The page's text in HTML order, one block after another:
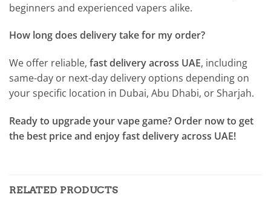
beginners and experienced vapers alike.
How long does delivery take for my order?
We offer reliable, fast delivery across UAE, including
same-day or next-day delivery options depending on
your specific location in Dubai, Abu Dhabi, or Sharjah.
Ready to upgrade your vape game? Order now to get
the best price and enjoy fast delivery across UAE!
RELATED PRODUCTS